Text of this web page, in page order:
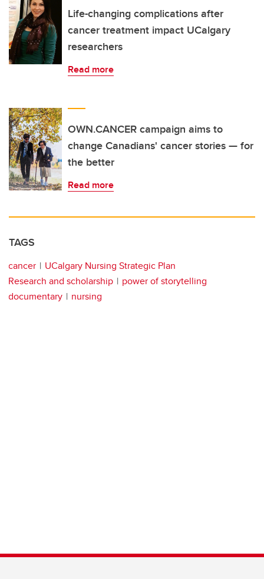
Life-changing complications after
cancer treatment impact UCalgary
researchers
Read more
OWN.CANCER campaign aims to
change Canadians' cancer stories — for
the better
Read more
TAGS
cancer
UCalgary Nursing Strategic Plan
Research and scholarship
power of storytelling
documentary
nursing